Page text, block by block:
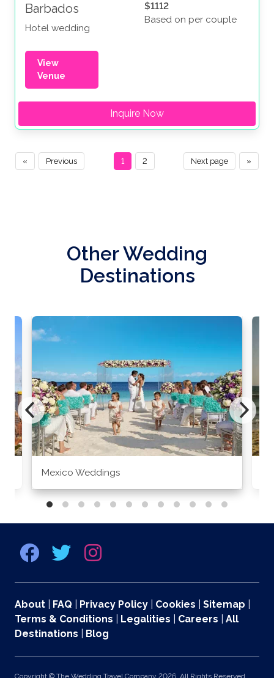
Barbados
Hotel wedding
$1112
Based on per couple
View
Venue
Inquire Now
« Previous »
Next page
1 2
Other Wedding
Destinations
Mexico Weddings
About FAQ Privacy Policy Cookies Sitemap
Terms & Conditions
Legalities Careers
All
Destinations
Blog